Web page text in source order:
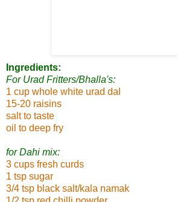
Ingredients:
For Urad Fritters/Bhalla's:
1 cup whole white urad dal
15-20 raisins
salt to taste
oil to deep fry
for Dahi mix:
3 cups fresh curds
1 tsp sugar
3/4 tsp black salt/kala namak